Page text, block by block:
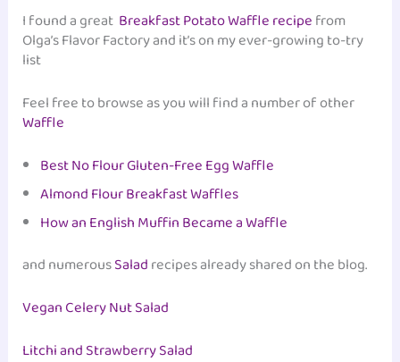
I found a great Breakfast Potato Waffle recipefrom
Olga’s Flavor Factory and it’s on my ever-growing to-try
list
Feel free to browse as you will find a number of other
Waffle
Best No Flour Gluten-Free Egg Waffle
Almond Flour Breakfast Waffles
How an English Muffin Became a Waffle
and numerousSaladrecipes already shared on the blog.
Vegan Celery Nut Salad
Litchi and Strawberry Salad